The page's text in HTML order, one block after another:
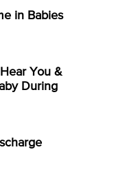
in Babies
You &
During